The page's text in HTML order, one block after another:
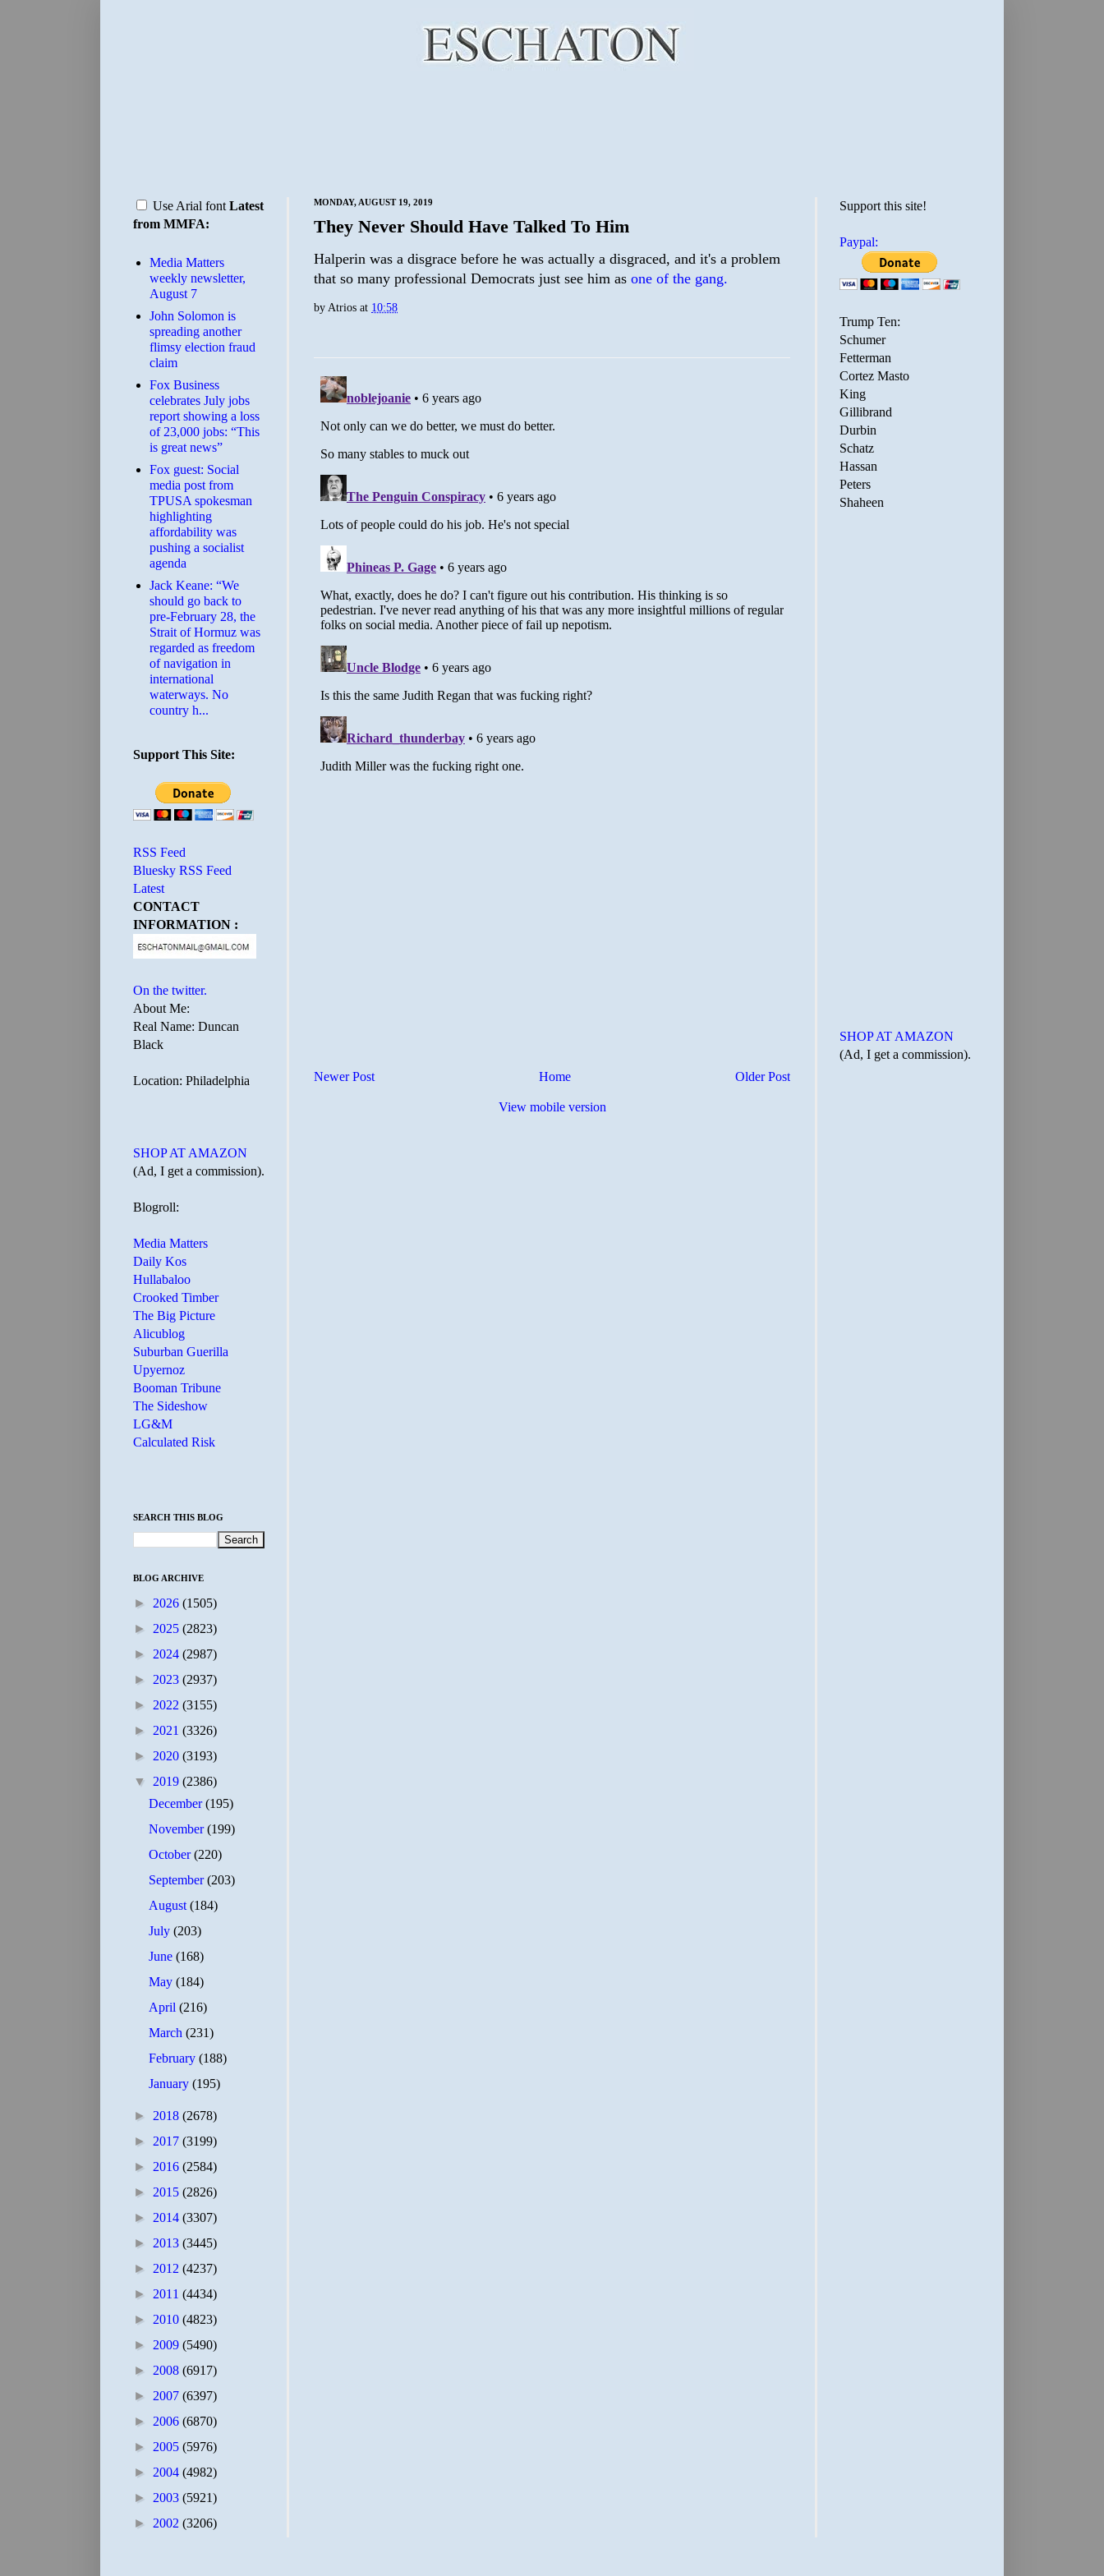
MONDAY, AUGUST 19, 2019
They Never Should Have Talked To Him
Halperin was a disgrace before he was actually a disgraced, and it's a problem
that so many professional Democrats just see him as one of the gang.
byAtrios at 10:58
Newer Post Older Post
Home
View mobile version
Use Arial font Latest
from MMFA:
Media Matters
weekly newsletter,
August 7
John Solomon is
spreading another
flimsy election fraud
claim
​Fox Business
celebrates July jobs
report showing a loss
of 23,000 jobs: “This
is great news”
Fox guest: Social
media post from
TPUSA spokesman
highlighting
affordability was
pushing a socialist
agenda
Jack Keane: “We
should go back to
pre-February 28, the
Strait of Hormuz was
regarded as freedom
of navigation in
international
waterways. No
country h...
Support This Site:
RSS Feed
Bluesky RSS Feed
Latest
CONTACT
INFORMATION :
On the twitter.
About Me:
Real Name: Duncan
Black
Location: Philadelphia
SHOP AT AMAZON
(Ad, I get a commission).
Blogroll:
Media Matters
Daily Kos
Hullabaloo
Crooked Timber
The Big Picture
Alicublog
Suburban Guerilla
Upyernoz
Booman Tribune
The Sideshow
LG&M
Calculated Risk
SEARCH THIS BLOG
BLOG ARCHIVE
► 2026 (1505)
► 2025 (2823)
► 2024 (2987)
► 2023 (2937)
► 2022 (3155)
► 2021 (3326)
► 2020 (3193)
▼ 2019 (2386)
December(195)
November(199)
October(220)
September(203)
August(184)
July(203)
June(168)
May(184)
April(216)
March(231)
February(188)
January(195)
► 2018 (2678)
► 2017 (3199)
► 2016 (2584)
► 2015 (2826)
► 2014 (3307)
► 2013 (3445)
► 2012 (4237)
► 2011 (4434)
► 2010 (4823)
► 2009 (5490)
► 2008 (6917)
► 2007 (6397)
► 2006 (6870)
► 2005 (5976)
► 2004 (4982)
► 2003 (5921)
► 2002 (3206)
Support this site!
Paypal:
Trump Ten:
Schumer
Fetterman
Cortez Masto
King
Gillibrand
Durbin
Schatz
Hassan
Peters
Shaheen
SHOP AT AMAZON
(Ad, I get a commission).